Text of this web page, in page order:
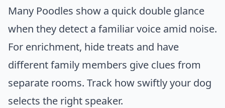
Many Poodles show a quick double glance
when they detect a familiar voice amid noise.
For enrichment, hide treats and have
different family members give clues from
separate rooms. Track how swiftly your dog
selects the right speaker.